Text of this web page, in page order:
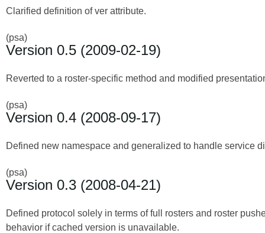
Clarified definition of ver attribute.
(psa)
Version 0.5 (2009-02-19)
Reverted to a roster-specific method and modified
(psa)
Version 0.4 (2008-09-17)
Defined new namespace and generalized to handle service
(psa)
Version 0.3 (2008-04-21)
Defined protocol solely in terms of full rosters and roster
behavior if cached version is unavailable.